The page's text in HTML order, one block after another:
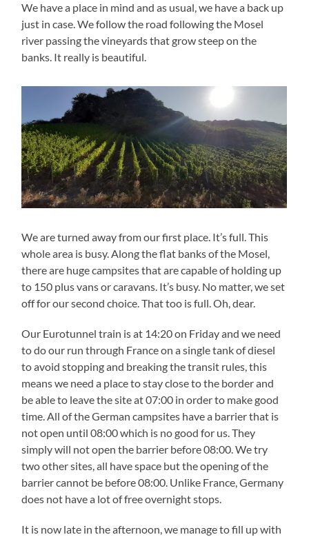
We have a place in mind and as usual, we have a back up
just in case. We follow the road following the Mosel
river passing the vineyards that grow steep on the
banks. It really is beautiful.
We are turned away from our first place. It’s full. This
whole area is busy. Along the flat banks of the Mosel,
there are huge campsites that are capable of holding up
to 150 plus vans or caravans. It’s busy. No matter, we set
off for our second choice. That too is full. Oh, dear.
Our Eurotunnel train is at 14:20 on Friday and we need
to do our run through France on a single tank of diesel
to avoid stopping and breaking the transit rules, this
means we need a place to stay close to the border and
be able to leave the site at 07:00 in order to make good
time. All of the German campsites have a barrier that is
not open until 08:00 which is no good for us. They
simply will not open the barrier before 08:00. We try
two other sites, all have space but the opening of the
barrier cannot be before 08:00. Unlike France, Germany
does not have a lot of free overnight stops.
It is now late in the afternoon, we manage to fill up with